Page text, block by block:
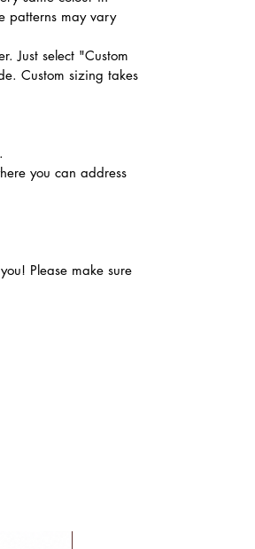
patterns may vary
Just select "Custom
Custom sizing takes
you can address
Please make sure